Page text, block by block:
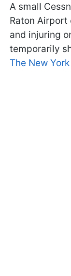
A small
Raton Airport
and injuring
temporarily
The New